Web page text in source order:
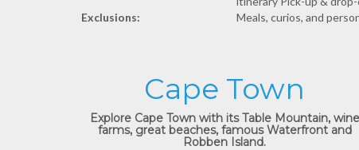
Exclusions:
Meals, curios, and
Cape Town
Explore Cape Town with its Table Mountain, wine
farms, great beaches, famous Waterfront and
Robben Island.